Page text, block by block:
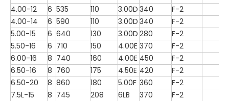
4.00-12
6 535 110 3.00D 340
F-2
4.00-14
6 590 110 3.00D 340
F-2
5.00-15
6 640 130 3.00D 280
F-2
5.50-16
6 710 150 4.00E 370
F-2
6.00-16
8 740 160 4.00E 450
F-2
6.50-16
8 760 175 4.50E 420
F-2
6.50-20
8 860 180 5.00F 360
F-2
7.5L-15
8 745 208 6LB 370
F-2